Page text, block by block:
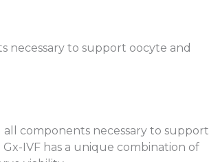
necessary to support oocyte and
all components necessary to support
IVF has a unique combination of